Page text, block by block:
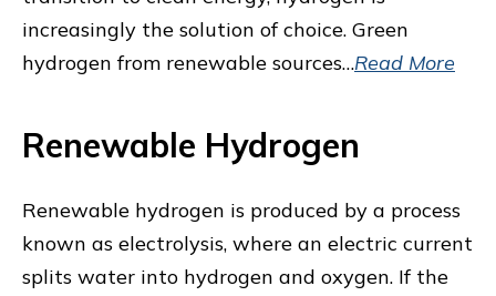
increasingly the solution of choice. Green
hydrogen from renewable sources…Read More
Renewable Hydrogen
Renewable hydrogen is produced by a process
known as electrolysis, where an electric current
splits water into hydrogen and oxygen. If the